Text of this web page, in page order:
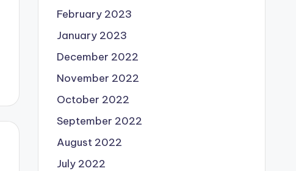
February 2023
January 2023
December 2022
November 2022
October 2022
September 2022
August 2022
July 2022